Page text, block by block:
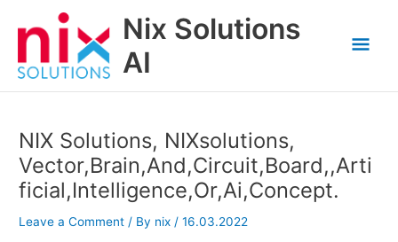
Nix Solutions
AI
NIX Solutions, NIXsolutions,
Vector,Brain,And,Circuit,Board,,Arti
ficial,Intelligence,Or,Ai,Concept.
Leave a Comment / By nix/16.03.2022